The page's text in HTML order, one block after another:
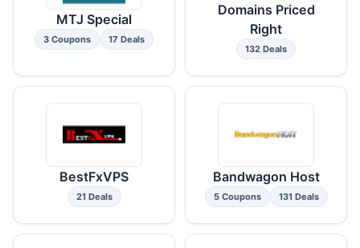
MTJ Special
3 Coupons 17 Deals
Domains Priced
Right
132 Deals
BestFxVPS
21 Deals
Bandwagon Host
5 Coupons 131 Deals